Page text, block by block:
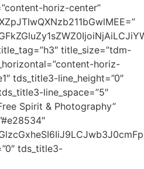
horiz-center”
title_size=”tdm-
horiz-
tds_title3-line_height=”0″
line_space=”5″
Spirit & Photography”
tds_title3-